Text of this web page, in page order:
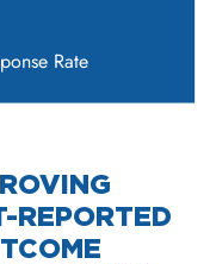
Rate
REPORTED